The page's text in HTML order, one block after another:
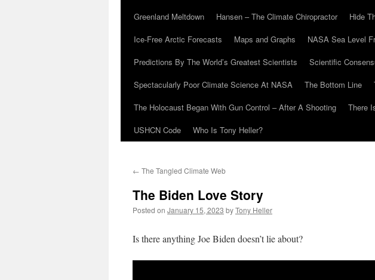
Greenland Meltdown
Hansen – The Climate Chiropractor Hide
Ice-Free Arctic Forecasts
Maps and Graphs NASA Sea Level
Predictions By The World’s Greatest Scientists
Scientific
Spectacularly Poor Climate Science At NASA
The Bottom Line
The Holocaust Began With Gun Control – After A Shooting
There
USHCN Code
Who Is Tony Heller?
← The Tangled Climate Web
The Biden Love Story
Posted on January 15, 2023 byTony Heller
Is there anything Joe Biden doesn’t lie about?